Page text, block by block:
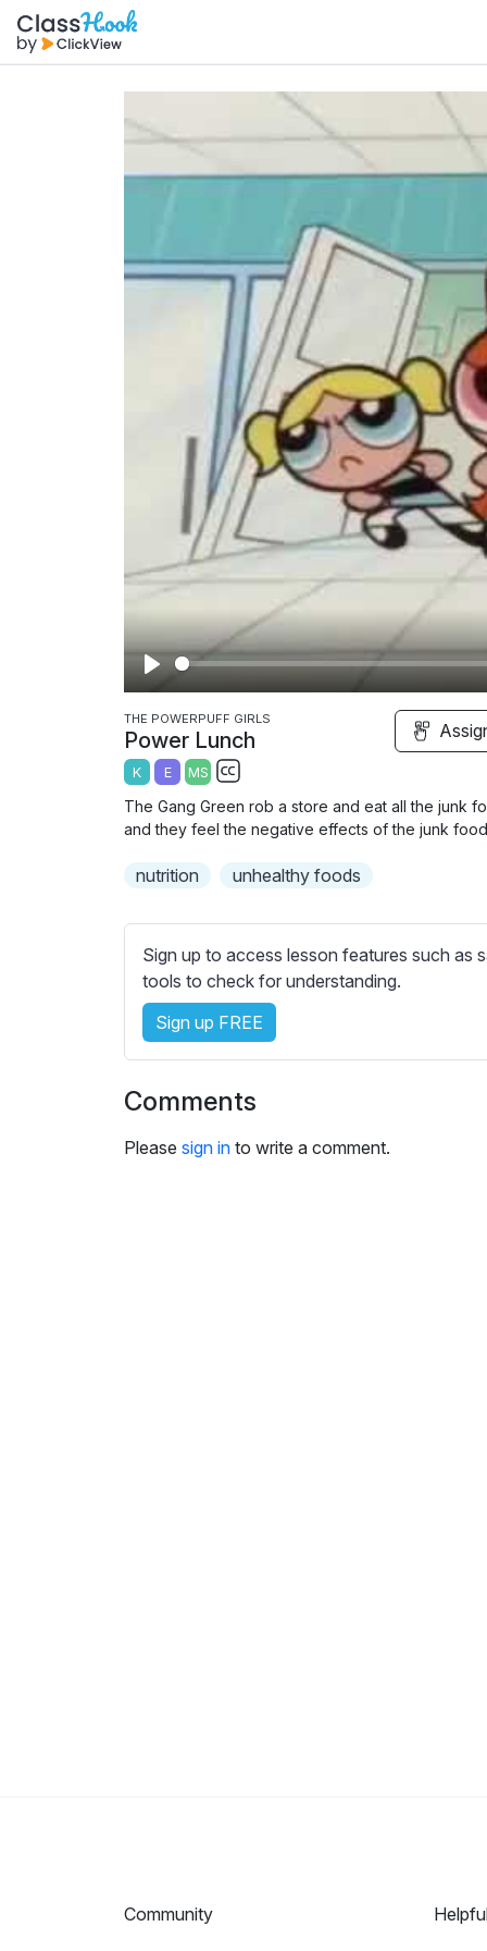
P
l
a
y
THE POWERPUFF GIRLS
Power Lunch
K E MS
u
t
l
e
s
s
e
t
The Gang Green rob a store and eat all the junk
and they feel the negative effects of the junk
nutrition unhealthy foods
Sign up to access lesson features such as
tools to check for understanding.
Sign up FREE
Comments
Please sign in to write a comment.
Community